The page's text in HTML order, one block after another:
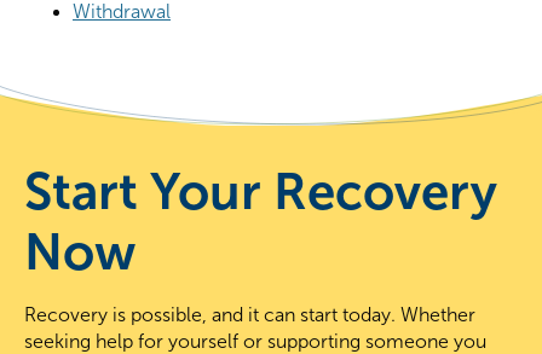
Withdrawal
Start Your Recovery
Now
Recovery is possible, and it can start today. Whether
seeking help for yourself or supporting someone you